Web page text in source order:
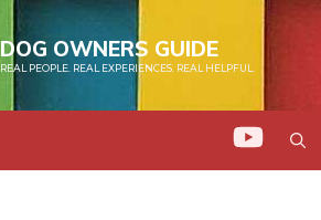
DOG OWNERS GUIDE
REAL PEOPLE. REAL EXPERIENCES. REAL HELPFUL.